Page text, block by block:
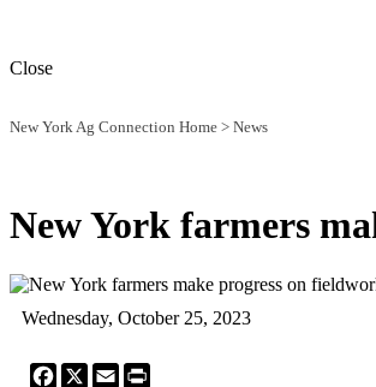
Close
New York Ag Connection Home > News
New York farmers
Wednesday, October 25, 2023
Facebook
X Email